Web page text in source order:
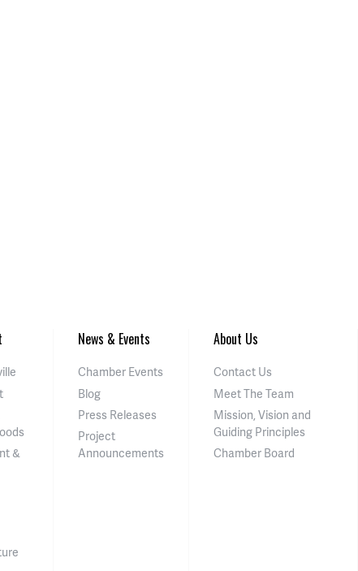
&
News & Events
Chamber Events
Blog
Press Releases
Project
Announcements
About Us
Contact Us
Meet The Team
Mission, Vision and
Guiding Principles
Chamber Board